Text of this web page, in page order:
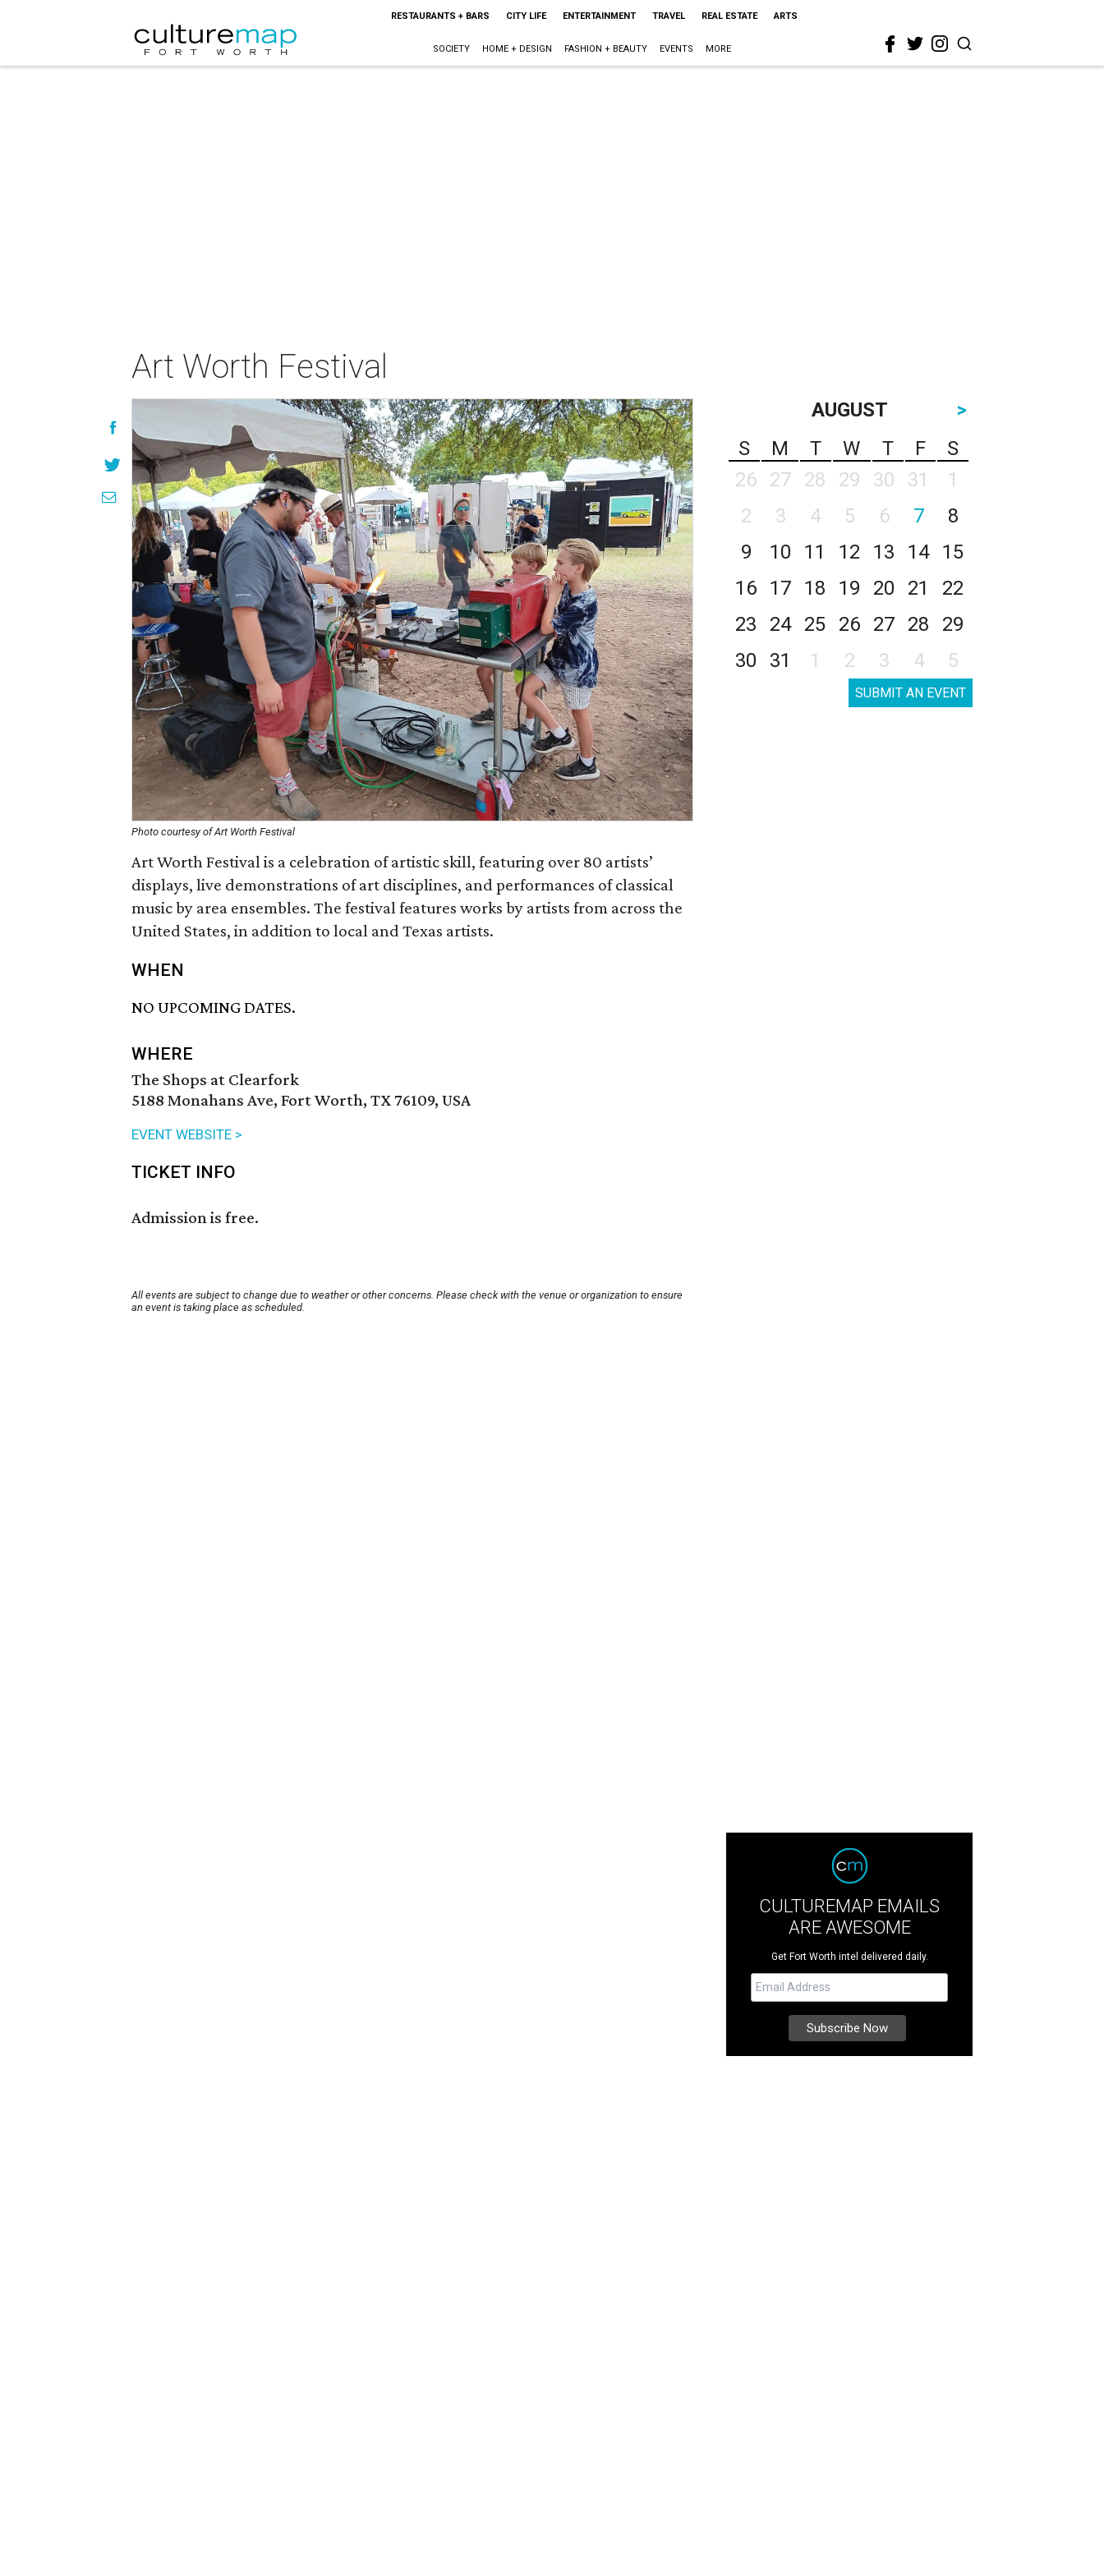
RESTAURANTS + BARS CITY LIFE ENTERTAINMENT TRAVEL REAL ESTATE ARTS
SOCIETY HOME + DESIGN FASHION + BEAUTY EVENTS MORE
Art Worth Festival
Photo courtesy of Art Worth Festival
Art Worth Festival is a celebration of artistic skill, featuring over 80 artists’
displays, live demonstrations of art disciplines, and performances of classical
music by area ensembles. The festival features works by artists from across the
United States, in addition to local and Texas artists.
WHEN
NO UPCOMING DATES.
WHERE
The Shops at Clearfork
5188 Monahans Ave, Fort Worth, TX 76109, USA
EVENT WEBSITE >
TICKET INFO
Admission is free.
All events are subject to change due to weather or other concerns. Please check with the venue or organization to ensure
an event is taking place as scheduled.
AUGUST
>
S
M T W T F
S
26
27 28 29 30 31
1
2
3 4 5 6 7
8
9
10 11 12 13 14
15
16
17 18 19 20 21
22
23
24 25 26 27 28
29
30
31 1 2 3 4 5
SUBMIT AN EVENT
CULTUREMAP EMAILS
ARE AWESOME
Get Fort Worth intel delivered daily.